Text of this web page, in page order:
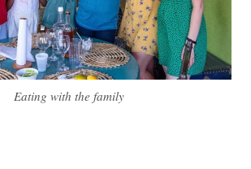
Eating with the family